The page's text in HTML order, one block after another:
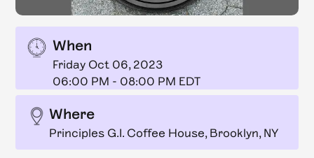
When
Friday Oct 06, 2023
06:00 PM - 08:00 PM EDT
Where
Principles G.I. Coffee House, Brooklyn, NY